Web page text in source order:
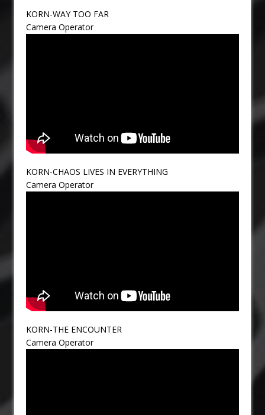
KORN-WAY TOO FAR
Camera Operator
KORN-CHAOS LIVES IN EVERYTHING
Camera Operator
KORN-THE ENCOUNTER
Camera Operator